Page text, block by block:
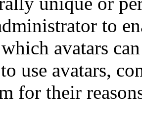
to
avatars
use avatars,
for their